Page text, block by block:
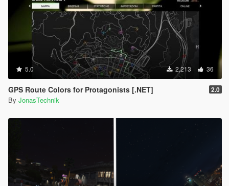
5.0 2,213 36
GPS Route Colors for Protagonists [.NET] 2.0
By JonasTechnik